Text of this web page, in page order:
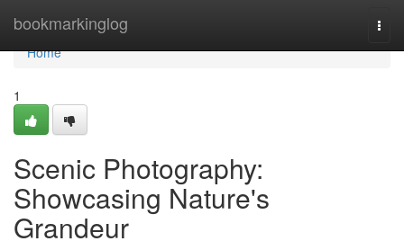
bookmarkinglog
Home
Home
1
Scenic Photography:
Showcasing Nature's
Grandeur